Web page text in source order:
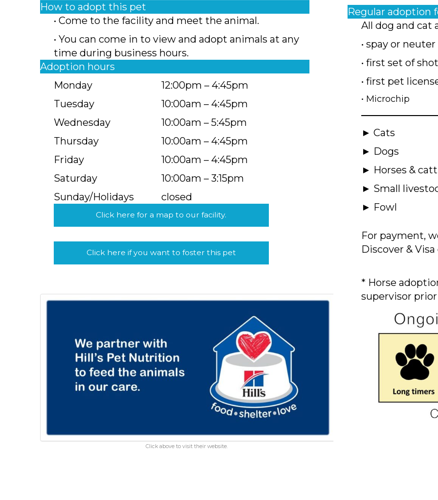
How to adopt this pet
• Come to the facility and meet the animal.
• You can come in to view and adopt animals at any
time during business hours.
Adoption hours
Monday
Tuesday
Wednesday
Thursday
Friday
Saturday
Sunday/Holidays
12:00pm – 4:45pm
10:00am – 4:45pm
10:00am – 5:45pm
10:00am – 4:45pm
10:00am – 4:45pm
10:00am – 3:15pm
closed
Click here for a map to our facility.
Click here if you want to foster this pet
Click above to visit their website.
Regular adoption
All dog and cat
• spay or neuter
• first set of
• first pet
• Microchip
► Cats
► Dogs
► Horses &
► Small
► Fowl
For payment,
Discover &
* Horse
supervisor